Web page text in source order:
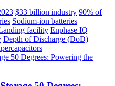
$33 billion industry 90% of
Sodium-ion batteries
facility Enphase IQ
Depth of Discharge (DoD)